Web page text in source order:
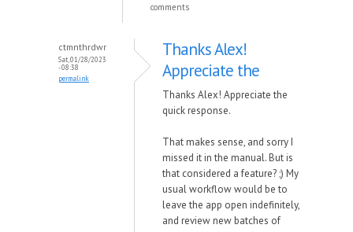
comments
ctmnthrdwr
Sat, 01/28/2023
- 08:38
permalink
Thanks Alex!
Appreciate the
Thanks Alex! Appreciate the
quick response.
That makes sense, and sorry I
missed it in the manual. But is
that considered a feature? ;) My
usual workflow would be to
leave the app open indefinitely,
and review new batches of